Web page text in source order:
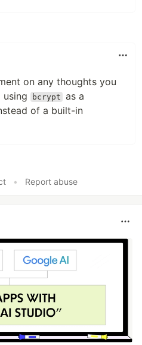
on any thoughts you
using
bcrypt as a
of a built-in
• Report abuse